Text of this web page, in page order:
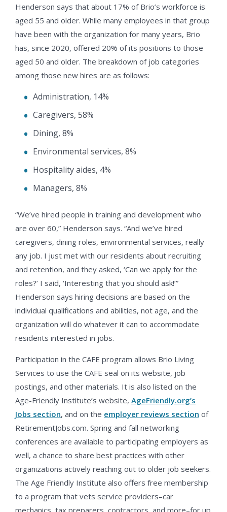
Henderson says that about 17% of Brio’s workforce is
aged 55 and older. While many employees in that group
have been with the organization for many years, Brio
has, since 2020, offered 20% of its positions to those
aged 50 and older. The breakdown of job categories
among those new hires are as follows:
Administration, 14%
Caregivers, 58%
Dining, 8%
Environmental services, 8%
Hospitality aides, 4%
Managers, 8%
“We’ve hired people in training and development who
are over 60,” Henderson says. “And we’ve hired
caregivers, dining roles, environmental services, really
any job. I just met with our residents about recruiting
and retention, and they asked, ‘Can we apply for the
roles?’ I said, ‘Interesting that you should ask!’”
Henderson says hiring decisions are based on the
individual qualifications and abilities, not age, and the
organization will do whatever it can to accommodate
residents interested in jobs.
Participation in the CAFE program allows Brio Living
Services to use the CAFE seal on its website, job
postings, and other materials. It is also listed on the
Age-Friendly Institute’s website, AgeFriendly.org’s
Jobs section, and on the employer reviews section of
RetirementJobs.com. Spring and fall networking
conferences are available to participating employers as
well, a chance to share best practices with other
organizations actively reaching out to older job seekers.
The Age Friendly Institute also offers free membership
to a program that vets service providers–car
mechanics, tax preparers, contractors, and more–for up